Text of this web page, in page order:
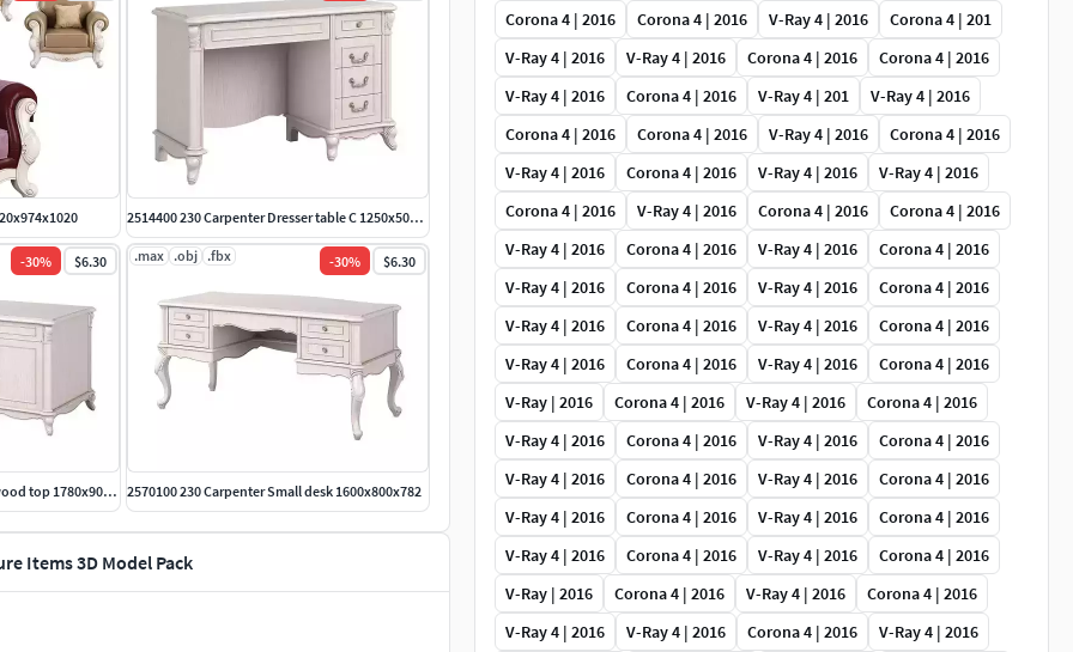
2514400 230 Carpenter Dresser table C 1250x500x782
-30% $6.30
2570000 230 Carpenter Desk wood top 1780x900x782
.max .obj .fbx -30% $6.30
2570100 230 Carpenter Small desk 1600x800x782
Items 3D Model Pack
Corona 4 | 2016
Corona 4 | 2016 V-Ray 4 | 2016
Corona 4 | 201
V-Ray 4 | 2016
V-Ray 4 | 2016 Corona 4 | 2016
Corona 4 | 2016
V-Ray 4 | 2016
Corona 4 | 2016 V-Ray 4 | 201
V-Ray 4 | 2016
Corona 4 | 2016
Corona 4 | 2016 V-Ray 4 | 2016
Corona 4 | 2016
V-Ray 4 | 2016
Corona 4 | 2016 V-Ray 4 | 2016
V-Ray 4 | 2016
Corona 4 | 2016
V-Ray 4 | 2016 Corona 4 | 2016
Corona 4 | 2016
V-Ray 4 | 2016
Corona 4 | 2016 V-Ray 4 | 2016
Corona 4 | 2016
V-Ray 4 | 2016
Corona 4 | 2016 V-Ray 4 | 2016
Corona 4 | 2016
V-Ray 4 | 2016
Corona 4 | 2016 V-Ray 4 | 2016
Corona 4 | 2016
V-Ray 4 | 2016
Corona 4 | 2016 V-Ray 4 | 2016
Corona 4 | 2016
V-Ray | 2016
Corona 4 | 2016 V-Ray 4 | 2016
Corona 4 | 2016
V-Ray 4 | 2016
Corona 4 | 2016 V-Ray 4 | 2016
Corona 4 | 2016
V-Ray 4 | 2016
Corona 4 | 2016 V-Ray 4 | 2016
Corona 4 | 2016
V-Ray 4 | 2016
Corona 4 | 2016 V-Ray 4 | 2016
Corona 4 | 2016
V-Ray 4 | 2016
Corona 4 | 2016 V-Ray 4 | 2016
Corona 4 | 2016
V-Ray | 2016
Corona 4 | 2016 V-Ray 4 | 2016
Corona 4 | 2016
V-Ray 4 | 2016
V-Ray 4 | 2016 Corona 4 | 2016
V-Ray 4 | 2016